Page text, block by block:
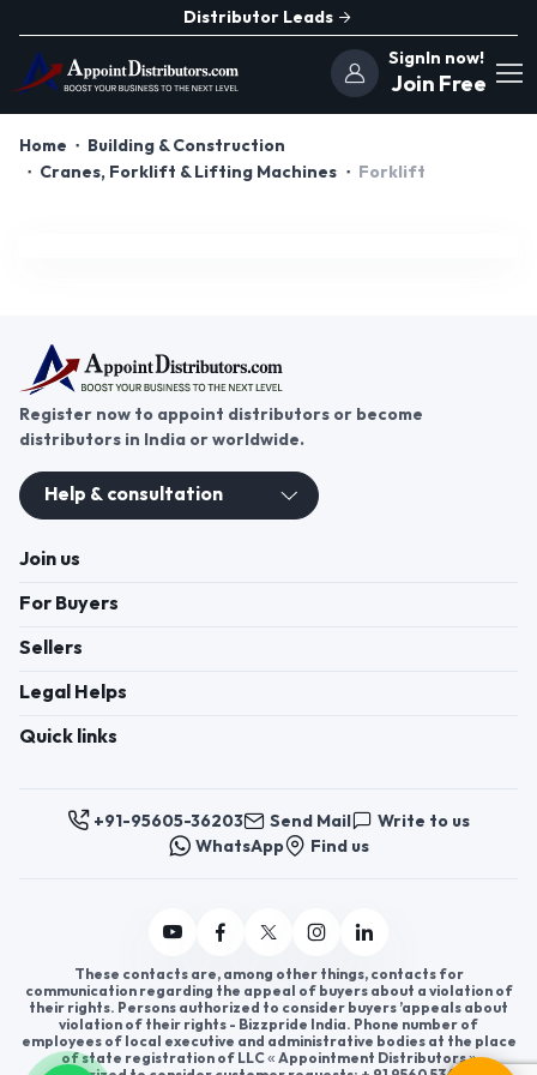
Distributor Leads
SignIn now!
Join Free
Home
Building & Construction
Cranes, Forklift & Lifting Machines
Forklift
Register now to appoint distributors or become
distributors in India or worldwide.
Help & consultation
Join us
For Buyers
Sellers
Legal Helps
Quick links
+91-95605-36203 Send Mail
Write to us
WhatsApp
Find us
These contacts are, among other things, contacts for
communication regarding the appeal of buyers about a violation of
their rights. Persons authorized to consider buyers ’appeals about
violation of their rights - Bizzpride India. Phone number of
employees of local executive and administrative bodies at the place
of state registration of LLC « Appointment Distributors »